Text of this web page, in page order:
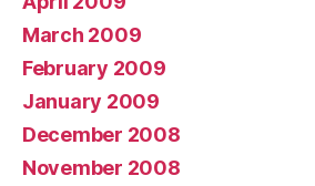
March 2009
February 2009
January 2009
December 2008
November 2008